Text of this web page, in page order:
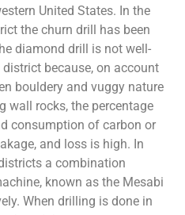
United States. In the
the churn drill has been
diamond drill is not well-
because, on account
bouldery and vuggy nature
wall rocks, the percentage
consumption of carbon or
and loss is high. In
a combination
known as the Mesabi
When drilling is done in